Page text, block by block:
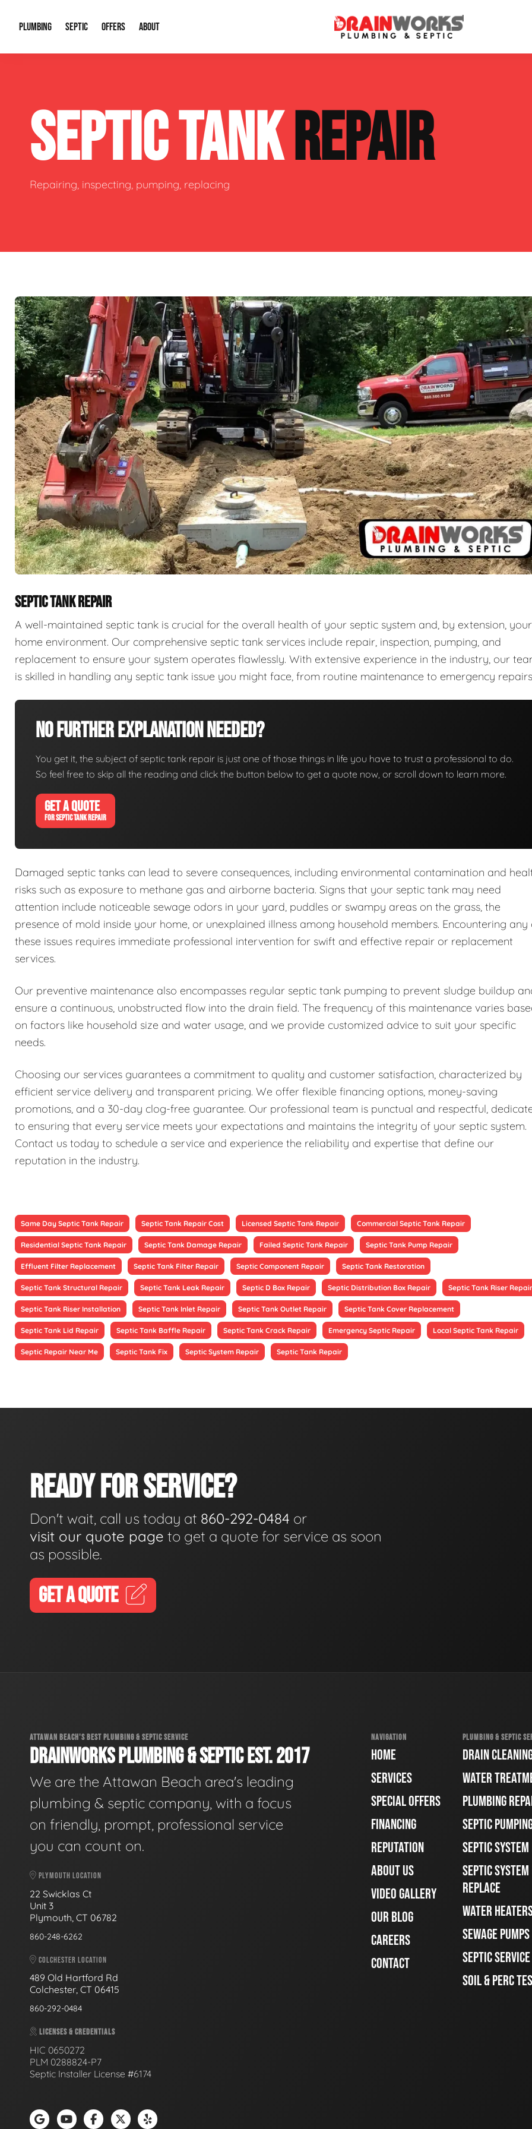
PLUMBING
Plumbing Repairs Water Heaters
Sewage Pumps & Alarms Well Pumps
SEPTIC
Septic System Install or Replace Septic Service Agreements
Soil & Perc Testing Sewer Repair
OFFERS
Financing
ABOUT
Our Reputation
Video Gallery
SEPTIC TANKREPAIR
Repairing, inspecting, pumping, replacing
SEPTIC TANK REPAIR
A well-maintained septic tank is crucial for the overall health of your septic system and, by extension, your
home environment. Our comprehensive septic tank services include repair, inspection, pumping, and
replacement to ensure your system operates flawlessly. With extensive experience in the industry, our
is skilled in handling any septic tank issue you might face, from routine maintenance to emergency
No Further Explanation Needed?
You get it, the subject of septic tank repair is just one of those things in life you have to trust a professional to do.
So feel free to skip all the reading and click the button below to get a quote now, or scroll down to learn more.
GET A QUOTE
FOR SEPTIC TANK REPAIR
Damaged septic tanks can lead to severe consequences, including environmental contamination and
risks such as exposure to methane gas and airborne bacteria. Signs that your septic tank may need
attention include noticeable sewage odors in your yard, puddles or swampy areas on the grass, the
presence of mold inside your home, or unexplained illness among household members. Encountering any
these issues requires immediate professional intervention for swift and effective repair or replacement
services.
Our preventive maintenance also encompasses regular septic tank pumping to prevent sludge buildup
ensure a continuous, unobstructed flow into the drain field. The frequency of this maintenance varies
on factors like household size and water usage, and we provide customized advice to suit your specific
needs.
Choosing our services guarantees a commitment to quality and customer satisfaction, characterized by
efficient service delivery and transparent pricing. We offer flexible financing options, money-saving
promotions, and a 30-day clog-free guarantee. Our professional team is punctual and respectful,
to ensuring that every service meets your expectations and maintains the integrity of your septic system.
Contact us today to schedule a service and experience the reliability and expertise that define our
reputation in the industry.
Same Day Septic Tank Repair Septic Tank Repair Cost Licensed Septic Tank Repair Commercial Septic Tank Repair
Residential Septic Tank Repair Septic Tank Damage Repair Failed Septic Tank Repair Septic Tank Pump Repair
Effluent Filter Replacement Septic Tank Filter Repair Septic Component Repair Septic Tank Restoration
Septic Tank Structural Repair Septic Tank Leak Repair Septic D Box Repair Septic Distribution Box Repair Septic Tank Riser Repair
Septic Tank Riser Installation Septic Tank Inlet Repair Septic Tank Outlet Repair Septic Tank Cover Replacement
Septic Tank Lid Repair Septic Tank Baffle Repair Septic Tank Crack Repair Emergency Septic Repair Local Septic Tank Repair
Septic Repair Near Me Septic Tank Fix Septic System Repair Septic Tank Repair
READY FOR SERVICE?
Don't wait, call us today at 860-292-0484 or
visit our quote page to get a quote for service as soon
as possible.
GET A QUOTE
ATTAWAN BEACH'S BEST PLUMBING & SEPTIC SERVICE
DRAINWORKS PLUMBING & SEPTIC EST. 2017
We are the Attawan Beach area's leading
plumbing & septic company, with a focus
on friendly, prompt, professional service
you can count on.
PLYMOUTH LOCATION
22 Swicklas Ct
Unit 3
Plymouth, CT 06782
860-248-6262
COLCHESTER LOCATION
489 Old Hartford Rd
Colchester, CT 06415
860-292-0484
LICENSES & CREDENTIALS
HIC 0650272
PLM 0288824-P7
Septic Installer License #6174
NAVIGATION
HOME
SERVICES
SPECIAL OFFERS
FINANCING
REPUTATION
ABOUT US
VIDEO GALLERY
OUR BLOG
CAREERS
CONTACT
PLUMBING & SEPTIC
DRAIN
WATER
PLUMBING
SEPTIC
SEPTIC
SEPTIC
REPLACE
WATER
SEWAGE
SEPTIC
SOIL & PERC